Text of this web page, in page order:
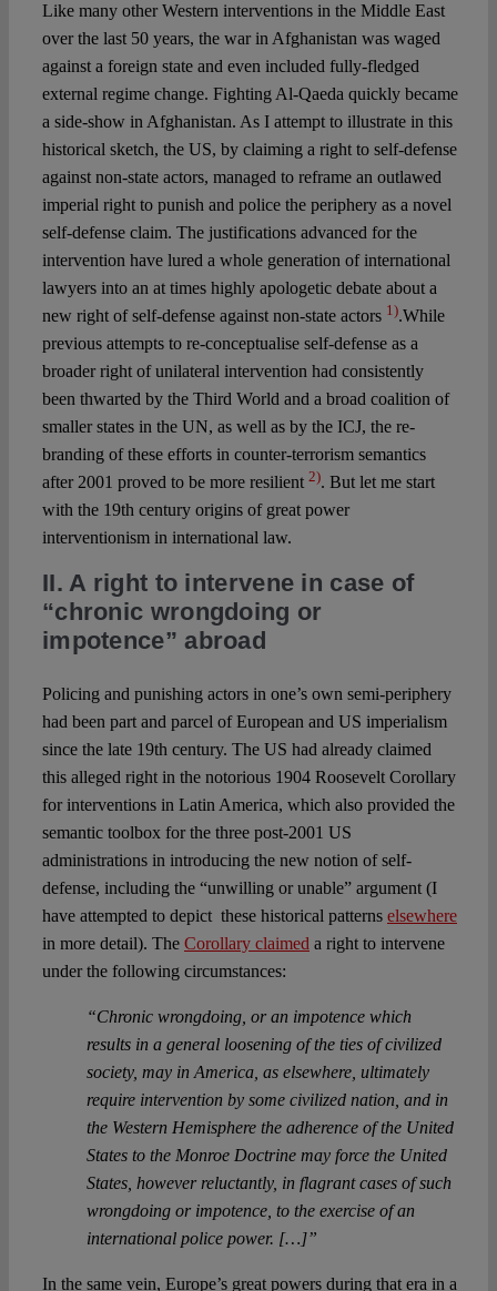
Like many other Western interventions in the Middle East
over the last 50 years, the war in Afghanistan was waged
against a foreign state and even included fully-fledged
external regime change. Fighting Al-Qaeda quickly became
a side-show in Afghanistan. As I attempt to illustrate in this
historical sketch, the US, by claiming a right to self-defense
against non-state actors, managed to reframe an outlawed
imperial right to punish and police the periphery as a novel
self-defense claim. The justifications advanced for the
intervention have lured a whole generation of international
lawyers into an at times highly apologetic debate about a
new right of self-defense against non-state actors 1).While
previous attempts to re-conceptualise self-defense as a
broader right of unilateral intervention had consistently
been thwarted by the Third World and a broad coalition of
smaller states in the UN, as well as by the ICJ, the re-
branding of these efforts in counter-terrorism semantics
after 2001 proved to be more resilient 2). But let me start
with the 19th century origins of great power
interventionism in international law.
II. A right to intervene in case of
“chronic wrongdoing or
impotence” abroad
Policing and punishing actors in one’s own semi-periphery
had been part and parcel of European and US imperialism
since the late 19th century. The US had already claimed
this alleged right in the notorious 1904 Roosevelt Corollary
for interventions in Latin America, which also provided the
semantic toolbox for the three post-2001 US
administrations in introducing the new notion of self-
defense, including the “unwilling or unable” argument (I
have attempted to depict these historical patterns elsewhere
in more detail). The Corollary claimed a right to intervene
under the following circumstances:
“Chronic wrongdoing, or an impotence which
results in a general loosening of the ties of civilized
society, may in America, as elsewhere, ultimately
require intervention by some civilized nation, and in
the Western Hemisphere the adherence of the United
States to the Monroe Doctrine may force the United
States, however reluctantly, in flagrant cases of such
wrongdoing or impotence, to the exercise of an
international police power. […]”
In the same vein, Europe’s great powers during that era in a